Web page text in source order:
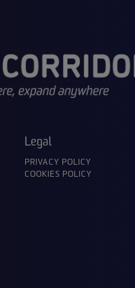
Legal
PRIVACY POLICY
COOKIES POLICY